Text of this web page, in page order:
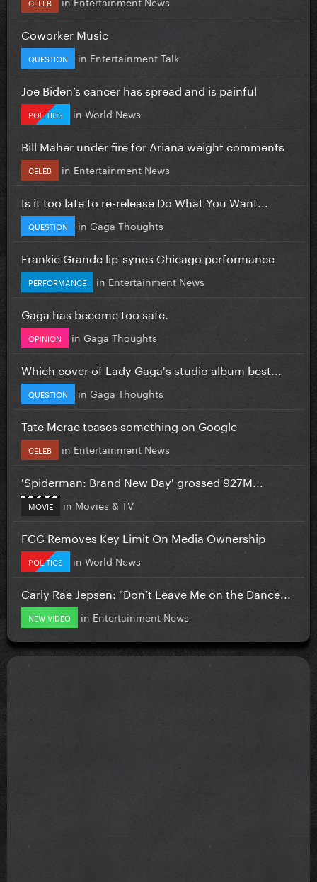
Coworker Music
QUESTION in Entertainment Talk
Joe Biden’s cancer has spread and is painful
POLITICS in World News
Bill Maher under fire for Ariana weight comments
CELEB in Entertainment News
Is it too late to re-release Do What You Want...
QUESTION in Gaga Thoughts
Frankie Grande lip-syncs Chicago performance
PERFORMANCE in Entertainment News
Gaga has become too safe.
OPINION in Gaga Thoughts
Which cover of Lady Gaga's studio album best...
QUESTION in Gaga Thoughts
Tate Mcrae teases something on Google
CELEB in Entertainment News
'Spiderman: Brand New Day' grossed 927M...
MOVIE in Movies & TV
FCC Removes Key Limit On Media Ownership
POLITICS in World News
Carly Rae Jepsen: "Don’t Leave Me on the Dance...
NEW VIDEO in Entertainment News